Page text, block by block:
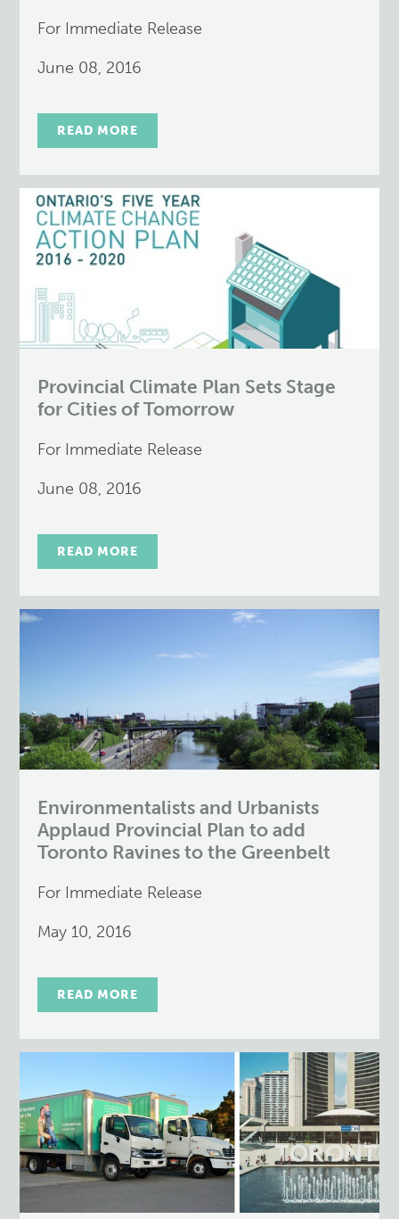
For Immediate Release
June 08, 2016
READ MORE
Provincial Climate Plan Sets Stage
for Cities of Tomorrow
For Immediate Release
June 08, 2016
READ MORE
Environmentalists and Urbanists
Applaud Provincial Plan to add
Toronto Ravines to the Greenbelt
For Immediate Release
May 10, 2016
READ MORE